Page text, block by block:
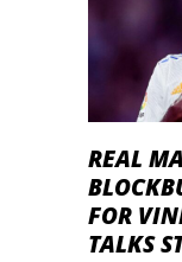
REAL
FOR
TALKS